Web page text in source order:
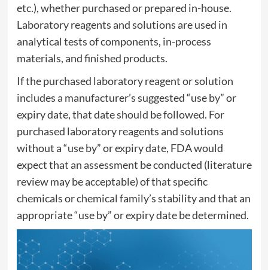
etc.), whether purchased or prepared in-house.
Laboratory reagents and solutions are used in
analytical tests of components, in-process
materials, and finished products.
If the purchased laboratory reagent or solution
includes a manufacturer’s suggested “use by” or
expiry date, that date should be followed. For
purchased laboratory reagents and solutions
without a “use by” or expiry date, FDA would
expect that an assessment be conducted (literature
review may be acceptable) of that specific
chemicals or chemical family’s stability and that an
appropriate “use by” or expiry date be determined.